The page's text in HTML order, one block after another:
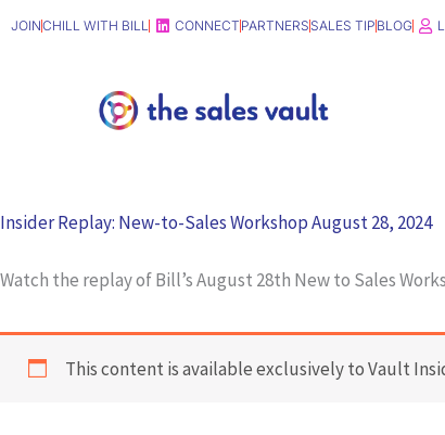
JOINCHILL WITH BILL CONNECT PARTNERS SALES TIP BLOG
Insider Replay: New-to-Sales Workshop August 28, 2024
Watch the replay of Bill’s August 28th New to Sales
This content is available exclusively to Vault